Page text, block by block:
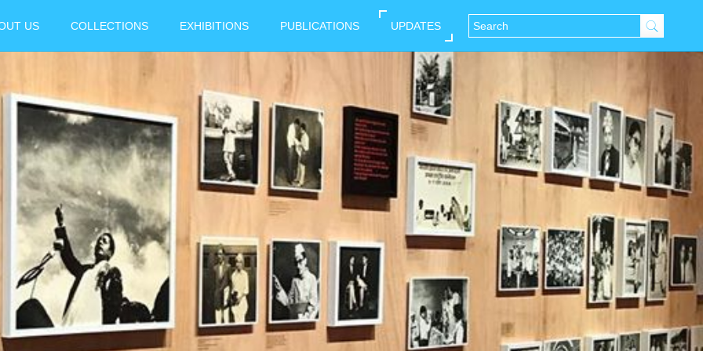
US COLLECTIONS EXHIBITIONS PUBLICATIONS UPDATES